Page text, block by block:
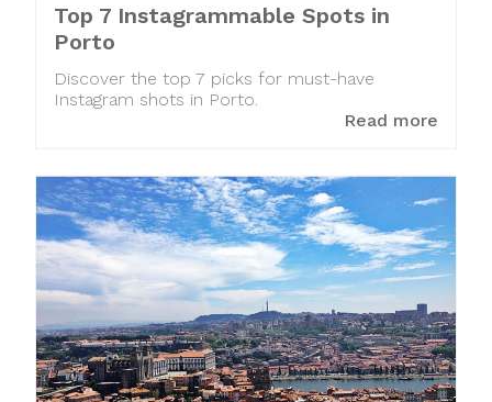
Top 7 Instagrammable Spots in
Porto
Discover the top 7 picks for must-have
Instagram shots in Porto.
Read more